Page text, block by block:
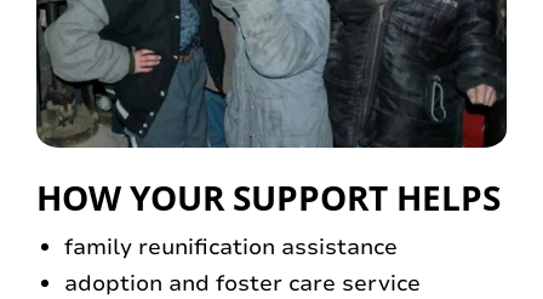
HOW YOUR SUPPORT HELPS
family reunification assistance
adoption and foster care service